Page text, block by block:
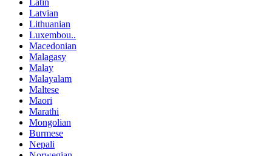
Latvian
Lithuanian
Luxembou..
Macedonian
Malagasy
Malay
Malayalam
Maltese
Maori
Marathi
Mongolian
Burmese
Nepali